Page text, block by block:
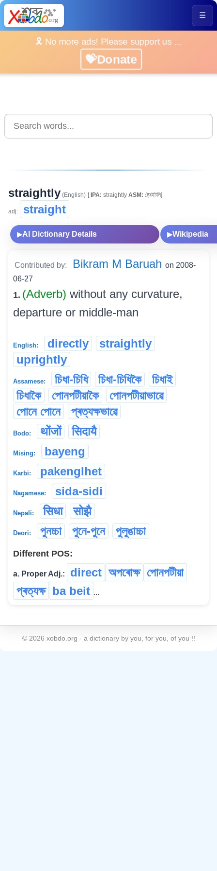
☰
🎗️ No more ads! Please support us ...
💝Donate
straightly (English) [IPA: straightly ASM: ষ্ট্ৰেইটলি]
adj: straight
▶AI Dictionary Details ▶Wikipedia
Contributed by: Bikram M Baruah on 2008-
06-27
1. (Adverb) without any curvature,
departure or middle-man
English: directly
straightly
uprightly
Assamese: চিধা-চিধি চিধা-চিধিকৈ
চিধাই
চিধাকৈ
পোনপটীয়াকৈ
পোনপটীয়াভাৱে
পোনে পোনে
প্ৰত্যক্ষভাৱে
Bodo: थोंजों सिदायै
Mising: bayeng
Karbi: pakenglhet
Nagamese: sida-sidi
Nepali: सिधा सोझै
Deori: পুনচ্চা পুনে-পুনে পুলুঙাচ্চা
Different POS:
a. Proper Adj.: direct অপৰোক্ষ পোনপটীয়া
প্ৰত্যক্ষ ba beit ...
© 2026 xobdo.org - a dictionary by you, for you, of you !!